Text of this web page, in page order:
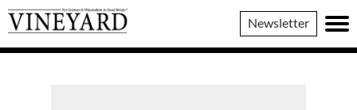
Vineyard
Magazine
Newsletter